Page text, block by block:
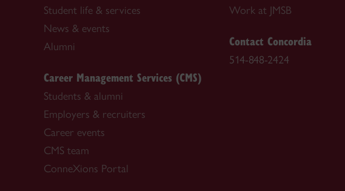
Student life & services
News & events
Alumni
Career Management Services (CMS)
Students & alumni
Employers & recruiters
Career events
CMS team
ConneXions Portal
Work at JMSB
Contact Concordia
514-848-2424